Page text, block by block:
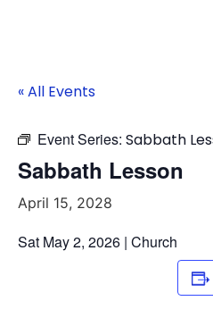
« All Events
Event Series: Sabbath
Sabbath Lesson
April 15, 2028
Sat May 2, 2026 | Church